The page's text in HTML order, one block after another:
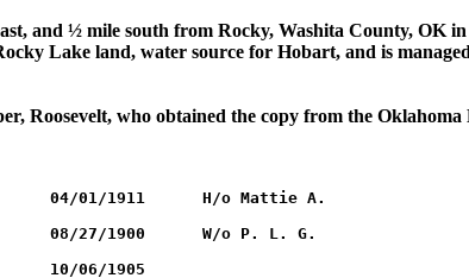
and ½ mile south from Rocky, Washita County, OK
Lake land, water source for Hobart, and is
Roosevelt, who obtained the copy from the
ANTHONY, P. L. J.		11/28/1855		04/01/1911	H/o Mattie A.
ANTHONY, Mattie A.	        08/14/1862		08/27/1900	W/o P. L. G.
BACHLOR, Jessie R.		11/16/1887		10/06/1905